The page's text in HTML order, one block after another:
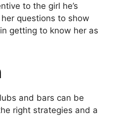
to the girl he’s
questions to show
getting to know her as
and bars can be
right strategies and a